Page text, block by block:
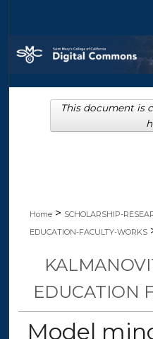
Browse
My
Home > SCHOLARSHIP-
EDUCATION-FACULTY-WORKS
EDUCATION
Model
This document is